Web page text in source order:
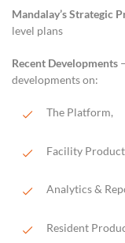
Mandalay’s Strategic
level plans
Recent Developments
developmentson:
The Platform,
Facility Product
Analytics &
Resident